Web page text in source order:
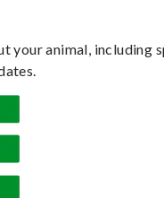
your animal, including